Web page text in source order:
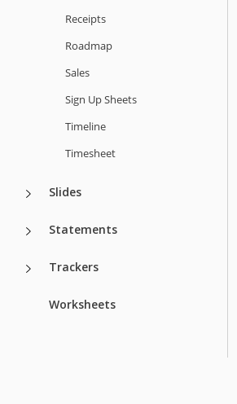
Receipts
Roadmap
Sales
Sign Up Sheets
Timeline
Timesheet
Slides
Statements
Trackers
Worksheets